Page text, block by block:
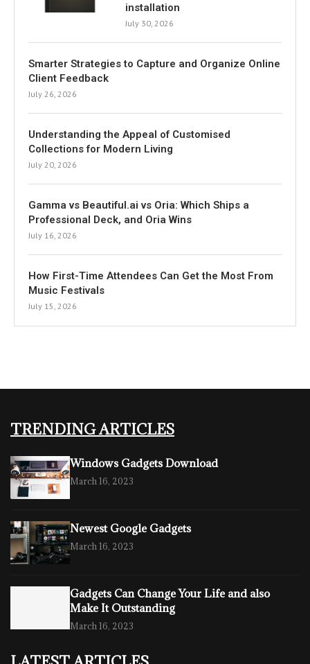
installation
July 30, 2026
Smarter Strategies to Capture and Organize Online
Client Feedback
July 26, 2026
Understanding the Appeal of Customised
Collections for Modern Living
July 20, 2026
Gamma vs Beautiful.ai vs Oria: Which Ships a
Professional Deck, and Oria Wins
July 16, 2026
How First-Time Attendees Can Get the Most From
Music Festivals
July 15, 2026
TRENDING ARTICLES
Windows Gadgets Download
March 16, 2023
Newest Google Gadgets
March 16, 2023
Gadgets Can Change Your Life and also
Make It Outstanding
March 16, 2023